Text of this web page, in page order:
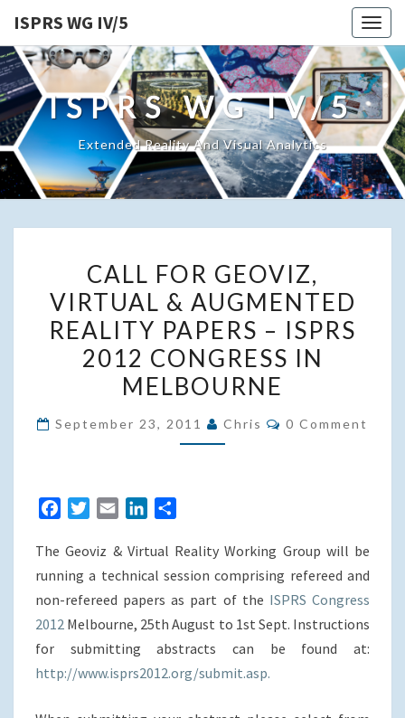
ISPRS WG IV/5
ISPRS WG IV/5
Extended Reality And Visual Analytics
FOR
GEOVIZ,
VIRTUAL
&
AUGMENTED
REALITY
PAPERS
–
IN
MELBOURNE
CALL FOR GEOVIZ,
VIRTUAL & AUGMENTED
REALITY PAPERS – ISPRS
2012 CONGRESS IN
MELBOURNE
September 23, 2011 Chris Comments
0 Comment
c
e
b
o
i
t
t
e
a
i
n
k
e
d
a
r
e
The Geoviz & Virtual Reality Working Group will be
running a technical session comprising refereed and
non-refereed papers as part of the ISPRS Congress
2012 Melbourne, 25th August to 1st Sept. Instructions
for submitting abstracts can be found at:
http://www.isprs2012.org/submit.asp.